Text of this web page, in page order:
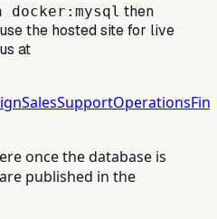
docker:mysql then
the hosted site for live
at
SalesSupportOperations
once the database is
published in the